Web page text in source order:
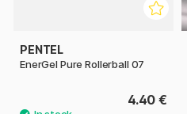
PENTEL
EnerGel Pure Rollerball 07
4.40 €